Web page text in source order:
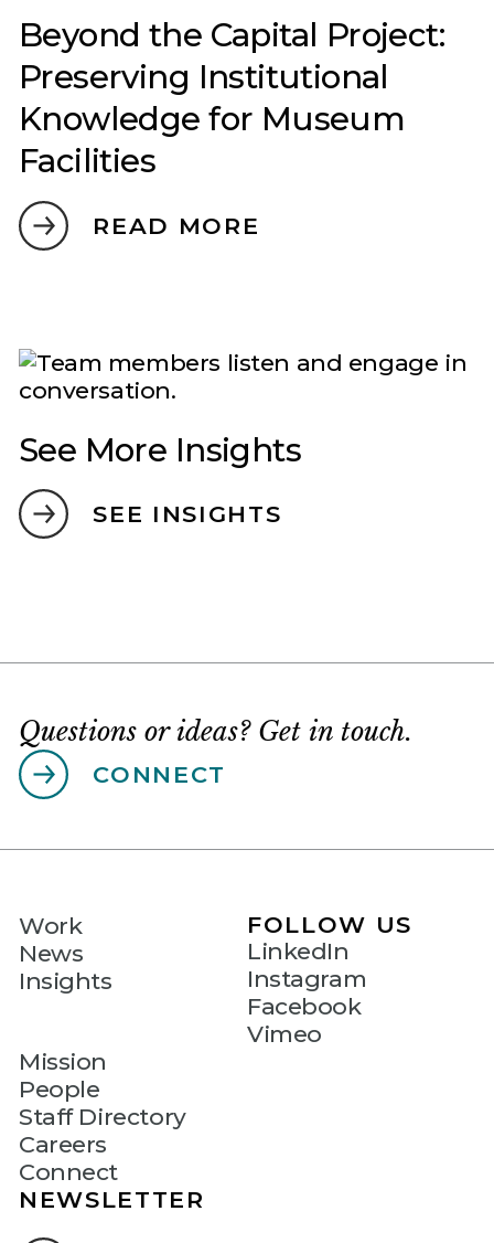
Beyond the Capital Project:
Preserving Institutional
Knowledge for Museum
Facilities
READ MORE
See More Insights
SEE INSIGHTS
Questions or ideas? Get in touch.
CONNECT
Work
News
Insights
Mission
People
Staff Directory
Careers
Connect
FOLLOW US
LinkedIn
Instagram
Facebook
Vimeo
NEWSLETTER